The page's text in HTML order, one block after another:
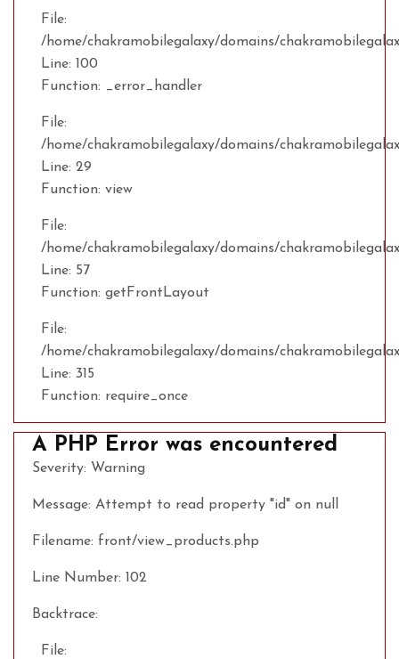
File:
/home/chakramobilegalaxy/domains/
Line: 100
Function: _error_handler
File:
/home/chakramobilegalaxy/domains/
Line: 29
Function: view
File:
/home/chakramobilegalaxy/domains/
Line: 57
Function: getFrontLayout
File:
/home/chakramobilegalaxy/domains/
Line: 315
Function: require_once
A PHP Error was encountered
Severity: Warning
Message: Attempt to read property "id" on null
Filename: front/view_products.php
Line Number: 102
Backtrace:
File: